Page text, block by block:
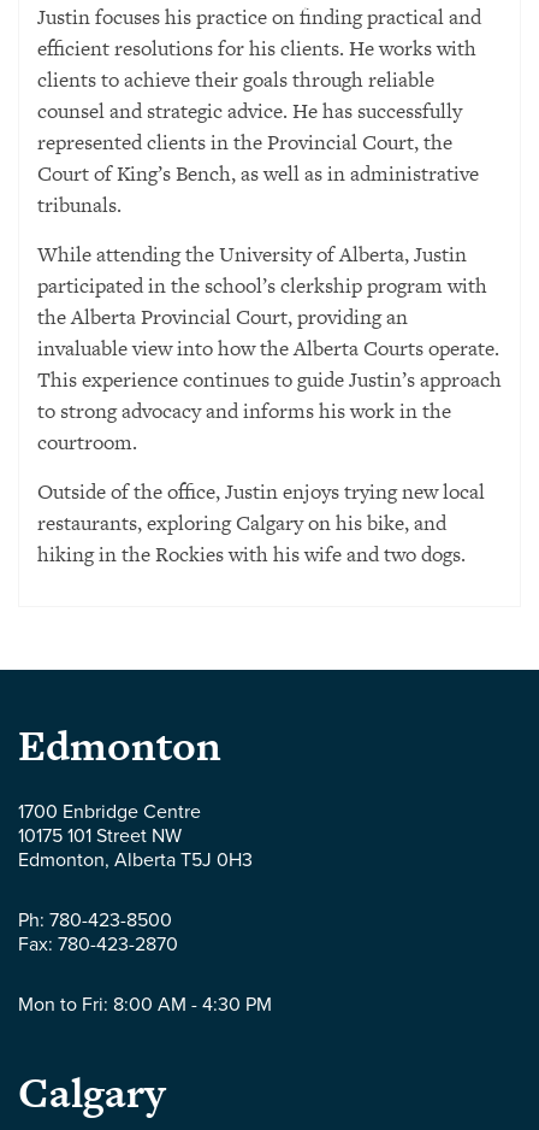
Justin focuses his practice on finding practical and
efficient resolutions for his clients. He works with
clients to achieve their goals through reliable
counsel and strategic advice. He has successfully
represented clients in the Provincial Court, the
Court of King’s Bench, as well as in administrative
tribunals.
While attending the University of Alberta, Justin
participated in the school’s clerkship program with
the Alberta Provincial Court, providing an
invaluable view into how the Alberta Courts operate.
This experience continues to guide Justin’s approach
to strong advocacy and informs his work in the
courtroom.
Outside of the office, Justin enjoys trying new local
restaurants, exploring Calgary on his bike, and
hiking in the Rockies with his wife and two dogs.
Parlee
McLaws
LLP
-
Edmonton
1700 Enbridge Centre
10175 101 Street NW
Edmonton, Alberta T5J 0H3
Ph: 780-423-8500
Fax: 780-423-2870
Mon to Fri: 8:00 AM - 4:30 PM
Parlee
Calgary